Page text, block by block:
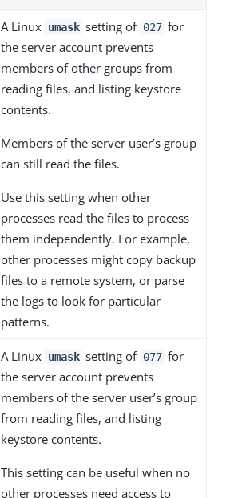
A Linux umask setting of 027 for
the server account prevents
members of other groups from
reading files, and listing keystore
contents.
Members of the server user’s group
can still read the files.
Use this setting when other
processes read the files to process
them independently. For example,
other processes might copy backup
files to a remote system, or parse
the logs to look for particular
patterns.
A Linux umask setting of 077 for
the server account prevents
members of the server user’s group
from reading files, and listing
keystore contents.
This setting can be useful when no
other processes need access to